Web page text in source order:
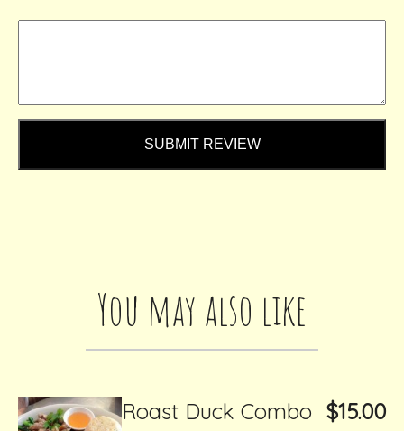
SUBMIT REVIEW
You may also like
Roast Duck Combo $15.00